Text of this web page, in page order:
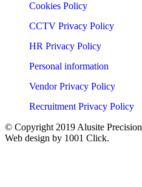
Cookies Policy
CCTV Privacy Policy
HR Privacy Policy
Personal information
Vendor Privacy Policy
Recruitment Privacy Policy
© Copyright 2019 Alusite
Web design by 1001 Click.